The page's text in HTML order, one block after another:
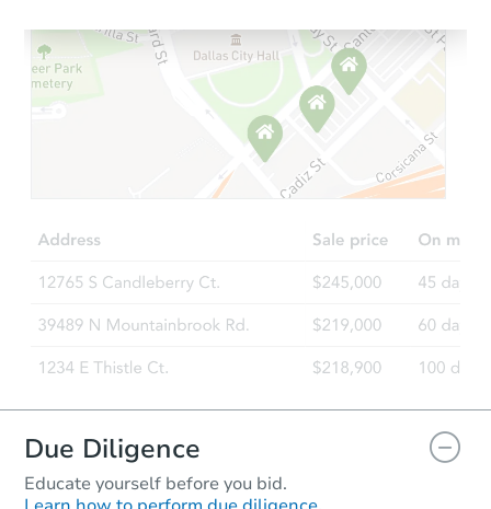
Due Diligence
Educate yourself before you bid.